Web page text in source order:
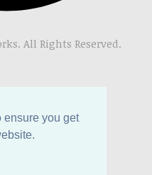
ensure you get
All Rights Reserved.